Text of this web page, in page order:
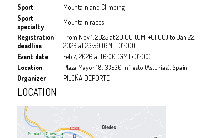
Sport
Mountain and Climbing
Sport
specialty
Mountain races
Registration
deadline
From Nov 1, 2025 at20:00 (GMT+01:00) toJan 22,
2026 at23:59 (GMT+01:00)
Event date
Feb 7, 2026 at16:00 (GMT+01:00)
Location
Plaza Mayor 18, 33530 Infiesto (Asturias), Spain
Organizer
PILOÑA DEPORTE
LOCATION